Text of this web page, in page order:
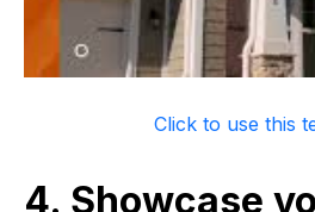
Click to use this
4. Showcase